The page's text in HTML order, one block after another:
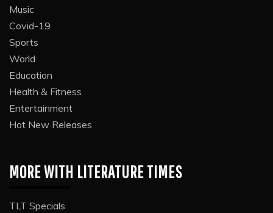
Music
Covid-19
Sports
World
Education
Health & Fitness
Entertainment
Hot New Releases
MORE WITH LITERATURE TIMES
TLT Specials